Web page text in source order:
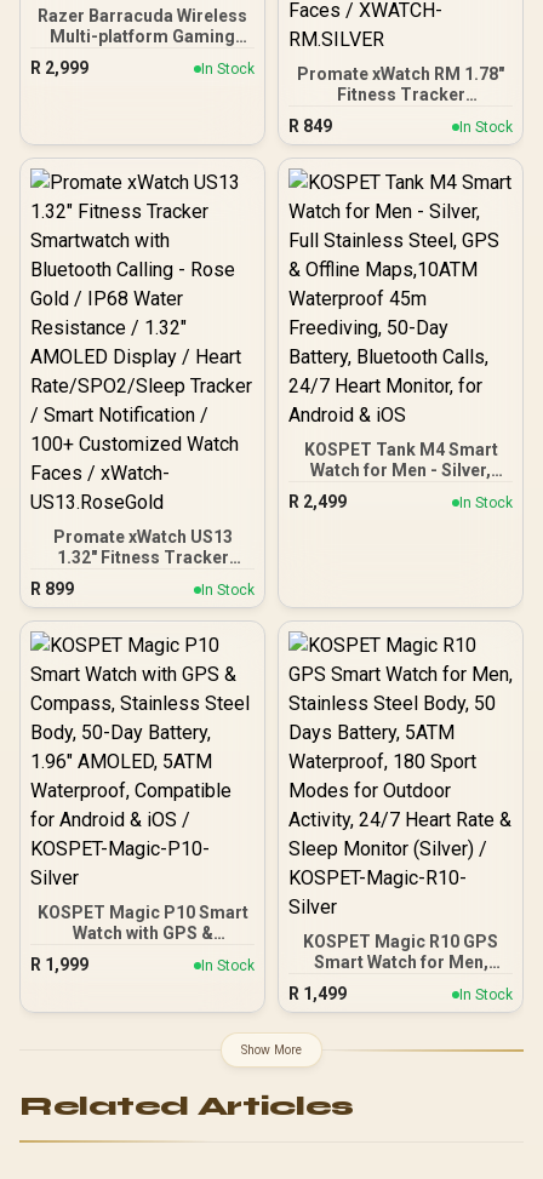
Razer Barracuda Wireless
Multi-platform Gaming
and Mobile Headset -
Black / Razer™
Cancelling Mics / Razer™
TriForce Titanium 50mm
Drivers
R 2,999 In Stock
Promate xWatch RM 1.78"
Fitness Tracker
Bluetooth Calling - Silver /
IP68 Water Resistance /
1.78" Curved AMOLED
Rate/SPO2/Step/Sleep/
Women Health Tracker /
100+ Customized Watch
Faces / XWATCH-
RM.SILVER
R 849 In Stock
Promate xWatch US13
1.32" Fitness Tracker
Bluetooth Calling - Rose
Gold / IP68 Water
Resistance / 1.32"
AMOLED Display / Heart
Rate/SPO2/Sleep Tracker
/ Smart Notification / 100+
Customized Watch Faces
/ xWatch-US13.RoseGold
R 899 In Stock
KOSPET Tank M4 Smart
Watch for Men - Silver,
Full Stainless Steel, GPS &
Offline Maps,10ATM
Android & iOS
R 2,499 In Stock
KOSPET Magic P10 Smart
Watch with GPS &
Compass, Stainless Steel
Body, 50-Day Battery,
Waterproof, Compatible
KOSPET-Magic-P10-
R 1,999 In Stock
KOSPET Magic R10 GPS
Smart Watch for Men,
Stainless Steel Body, 50
Days Battery, 5ATM
Activity, 24/7 Heart Rate &
KOSPET-Magic-R10-
R 1,499 In Stock
Show More
Related Articles